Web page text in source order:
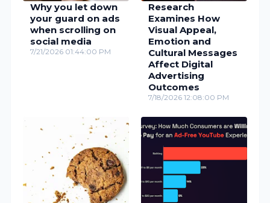
Why you let down
your guard on ads
when scrolling on
social media
7/21/2026 01:44:00 PM
Research
Examines How
Visual Appeal,
Emotion and
Cultural Messages
Affect Digital
Advertising
Outcomes
7/18/2026 12:08:00 PM